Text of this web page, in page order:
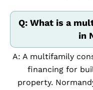
Q: What is a
in
A: A multifamily
financing for
property.